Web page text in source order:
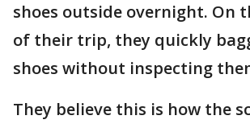
shoes outside overnight. On
of their trip, they quickly
shoes without inspecting
They believe this is how the